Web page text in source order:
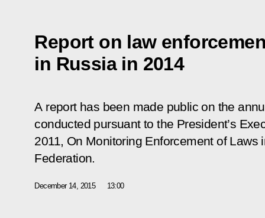
Report on law
in Russia in 2014
A report has been made public on the
conducted pursuant to the President’s
2011, On Monitoring Enforcement of Laws
Federation.
December 14, 2015 13:00